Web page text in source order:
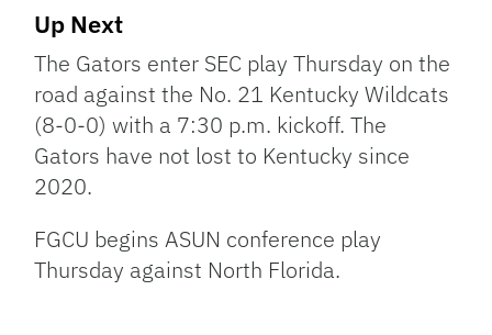
Up Next
The Gators enter SEC play Thursday on the
road against the No. 21 Kentucky Wildcats
(8-0-0) with a 7:30 p.m. kickoff. The
Gators have not lost to Kentucky since
2020.
FGCU begins ASUN conference play
Thursday against North Florida.